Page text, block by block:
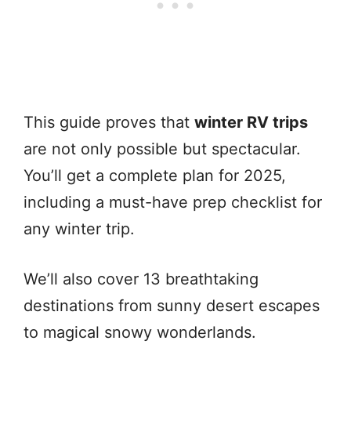
This guide proves that winter RV trips
are not only possible but spectacular.
You’ll get a complete plan for 2025,
including a must-have prep checklist for
any winter trip.
We’ll also cover 13 breathtaking
destinations from sunny desert escapes
to magical snowy wonderlands.